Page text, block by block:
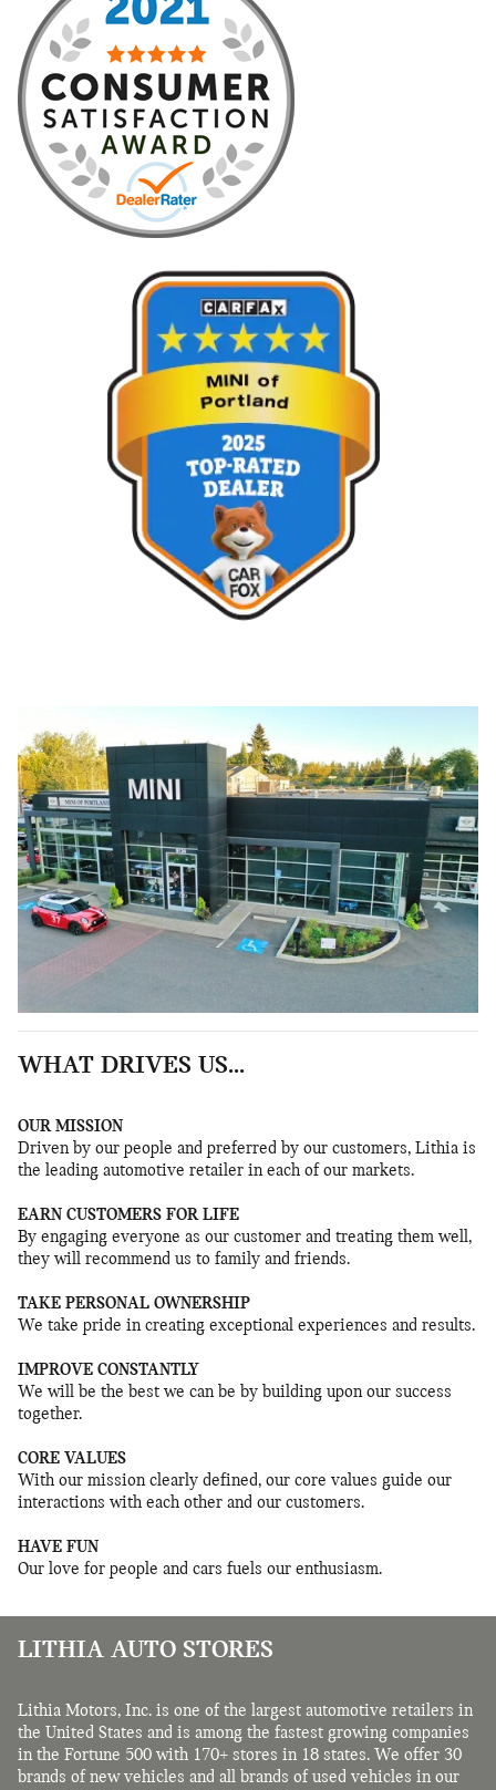
WHAT DRIVES US...
OUR MISSION
Driven by our people and preferred by our customers, Lithia is
the leading automotive retailer in each of our markets.
EARN CUSTOMERS FOR LIFE
By engaging everyone as our customer and treating them well,
they will recommend us to family and friends.
TAKE PERSONAL OWNERSHIP
We take pride in creating exceptional experiences and results.
IMPROVE CONSTANTLY
We will be the best we can be by building upon our success
together.
CORE VALUES
With our mission clearly defined, our core values guide our
interactions with each other and our customers.
HAVE FUN
Our love for people and cars fuels our enthusiasm.
LITHIA AUTO STORES
Lithia Motors, Inc. is one of the largest automotive retailers in
the United States and is among the fastest growing companies
in the Fortune 500 with 170+ stores in 18 states. We offer 30
brands of new vehicles and all brands of used vehicles in our